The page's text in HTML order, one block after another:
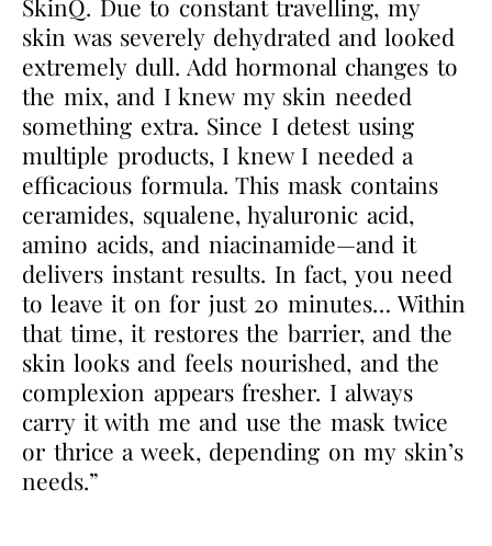
SkinQ. Due to constant travelling, my
skin was severely dehydrated and looked
extremely dull. Add hormonal changes to
the mix, and I knew my skin needed
something extra. Since I detest using
multiple products, I knew I needed a
efficacious formula. This mask contains
ceramides, squalene, hyaluronic acid,
amino acids, and niacinamide—and it
delivers instant results. In fact, you need
to leave it on for just 20 minutes… Within
that time, it restores the barrier, and the
skin looks and feels nourished, and the
complexion appears fresher. I always
carry it with me and use the mask twice
or thrice a week, depending on my skin’s
needs.”